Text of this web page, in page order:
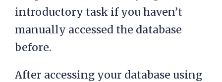
introductory task if you haven’t
manually accessed the database
before.
After accessing your database using